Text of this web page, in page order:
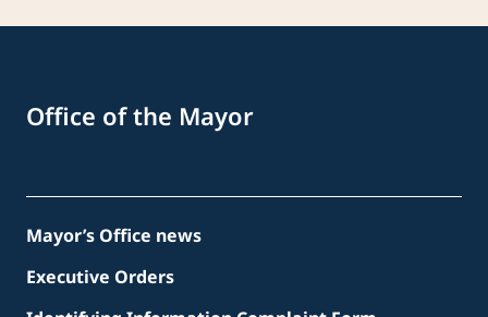
Office of the Mayor
Mayor’s Office news
Executive Orders